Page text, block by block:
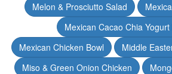
Melon & Prosciutto Salad
Mexican Cacao Chia
Mexican Chicken Bowl
Middle
Miso & Green Onion Chicken